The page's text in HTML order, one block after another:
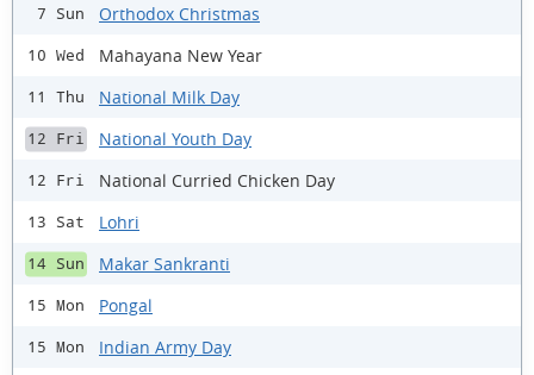
7 Sun Orthodox Christmas
10 Wed Mahayana New Year
11 Thu National Milk Day
12 Fri National Youth Day
12 Fri National Curried Chicken Day
13 Sat Lohri
14 Sun Makar Sankranti
15 Mon Pongal
15 Mon Indian Army Day